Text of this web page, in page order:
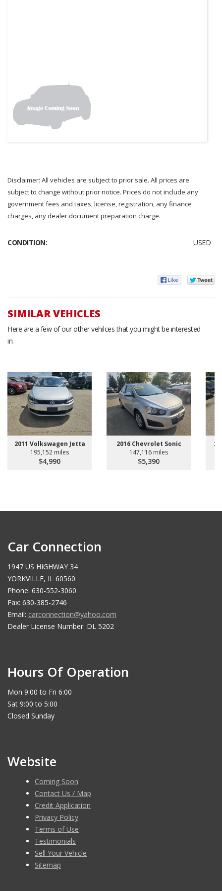
Disclaimer: All vehicles are subject to prior sale. All prices are
subject to change without prior notice. Prices do not include any
government fees and taxes, license, registration, any finance
charges, any dealer document preparation charge.
CONDITION: USED
SIMILAR VEHICLES
Here are a few of our other vehilces that you might be interested
in.
2011 Volkswagen Jetta
195,152 miles
$4,990
2016 Chevrolet Sonic
147,116 miles
$5,390
Car Connection
1947 US HIGHWAY 34
YORKVILLE, IL 60560
Phone: 630-552-3060
Fax: 630-385-2746
Email: carconnection@yahoo.com
Dealer License Number: DL 5202
Hours Of Operation
Mon 9:00 to Fri 6:00
Sat 9:00 to 5:00
Closed Sunday
Website
Coming Soon
Contact Us / Map
Credit Application
Privacy Policy
Terms of Use
Testimonials
Sell Your Vehicle
Sitemap